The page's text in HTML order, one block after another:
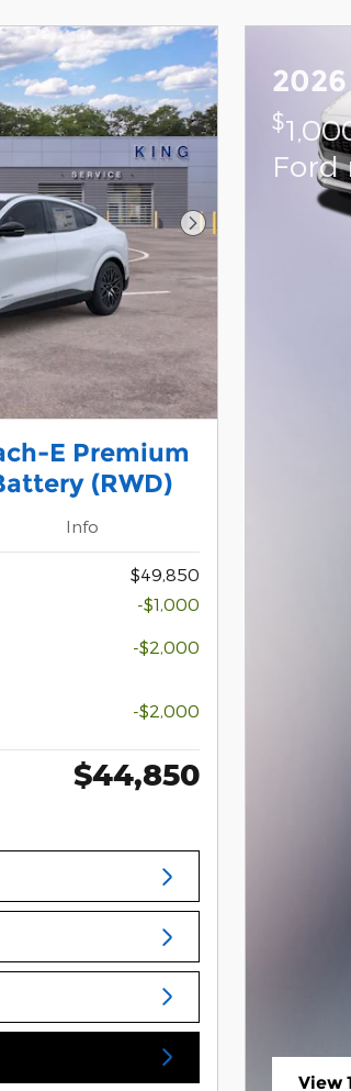
Next Photo
E Premium
(RWD)
Info
$49,850
-$1,000
-$2,000
-$2,000
$44,850
$
Ford
View